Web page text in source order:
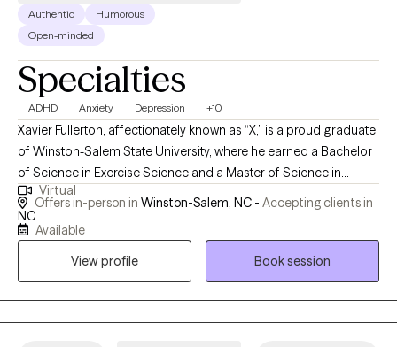
Authentic
Humorous
Open-minded
Specialties
ADHD Anxiety Depression +10
Xavier Fullerton, affectionately known as “X,” is a proud graduate
of Winston-Salem State University, where he earned a Bachelor
of Science in Exercise Science and a Master of Science in
Rehabilitative Counseling. He is a North Carolina Licensed
Clinical Mental Health Counselor with over eight years of
experience across a range of clinical settings. In September
2024, Xavier transitioned out of managed care to pursue a more
intentional path in mental health. By December 2024, he
launched his private practice, Just Therapy PLLC, with a mission
rooted in addressing men’s issues—particularly the emotional
Virtual
Offers in-person in Winston-Salem, NC - Accepting clients in
NC
Available
View profile
Book session